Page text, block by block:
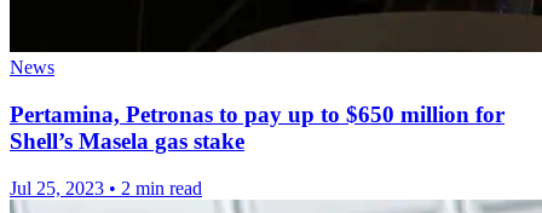
News
Pertamina, Petronas to pay up to $650 million for
Shell’s Masela gas stake
Jul 25, 2023 • 2 min read